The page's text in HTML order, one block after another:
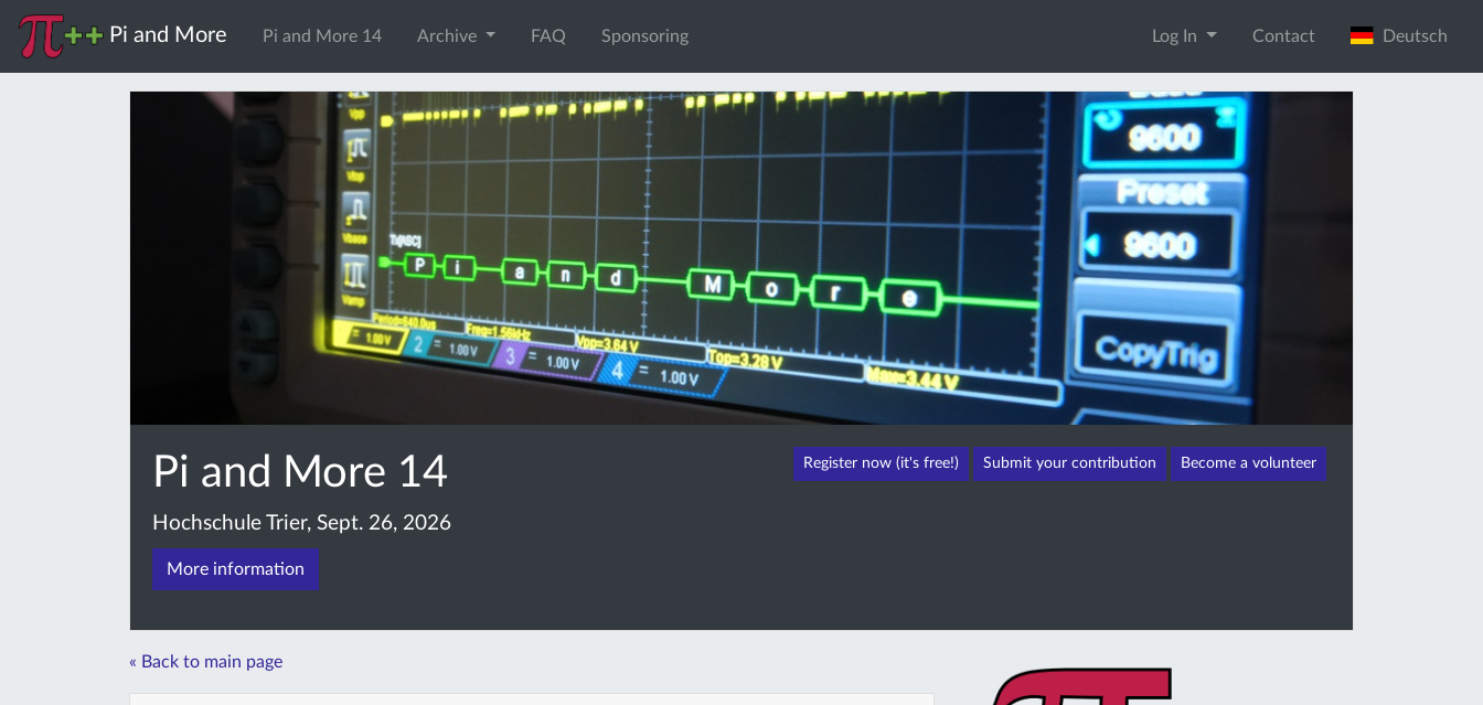
Pi and More Pi and More 14 Archive FAQ Sponsoring Log In Contact Deutsch
Pi and More 14 Register now (it's free!) Submit your contribution Become a volunteer
Hochschule Trier, Sept. 26, 2026
More information
« Back to main page